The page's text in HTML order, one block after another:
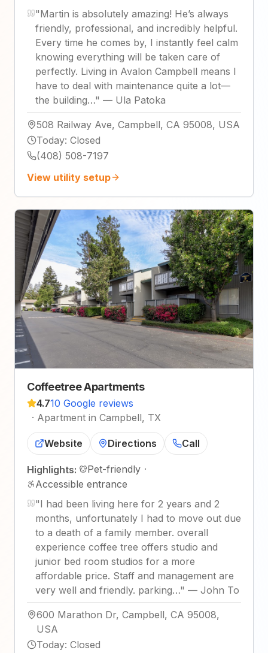
"Martin is absolutely amazing! He’s always
friendly, professional, and incredibly helpful.
Every time he comes by, I instantly feel calm
knowing everything will be taken care of
perfectly. Living in Avalon Campbell means I
have to deal with maintenance quite a lot—
the building…" — Ula Patoka
508 Railway Ave, Campbell, CA 95008, USA
Today: Closed
(408) 508-7197
View utility setup
Coffeetree Apartments
4.710 Google reviews
· Apartment in Campbell, TX
Website Directions Call
Highlights: Pet-friendly ·
Accessible entrance
"I had been living here for 2 years and 2
months, unfortunately I had to move out due
to a death of a family member. overall
experience coffee tree offers studio and
junior bed room studios for a more
affordable price. Staff and management are
very well and friendly. parking…" — John To
600 Marathon Dr, Campbell, CA 95008,
USA
Today: Closed